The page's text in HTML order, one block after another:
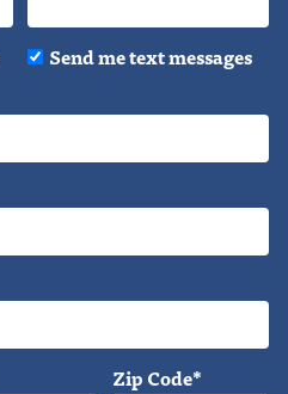
Send me text messages
Zip Code*